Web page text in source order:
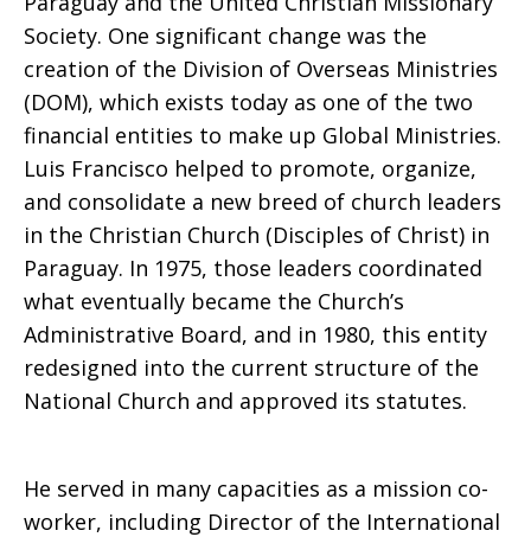
Society. One significant change was the
creation of the Division of Overseas Ministries
(DOM), which exists today as one of the two
financial entities to make up Global Ministries.
Luis Francisco helped to promote, organize,
and consolidate a new breed of church leaders
in the Christian Church (Disciples of Christ) in
Paraguay. In 1975, those leaders coordinated
what eventually became the Church’s
Administrative Board, and in 1980, this entity
redesigned into the current structure of the
National Church and approved its statutes.
He served in many capacities as a mission co-
worker, including Director of the International